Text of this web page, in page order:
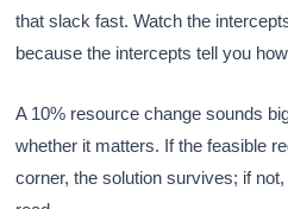
that slack fast. Watch the
because the intercepts tell you
A 10% resource change sounds
whether it matters. If the feasible
corner, the solution survives; if